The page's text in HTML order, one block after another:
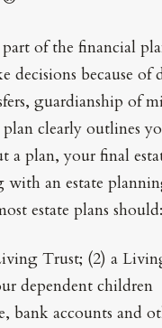
of the financial
decisions because
guardianship of
clearly outlines
a plan, your final
with an estate
estate plans should:
Trust; (2) a
dependent children
bank accounts and